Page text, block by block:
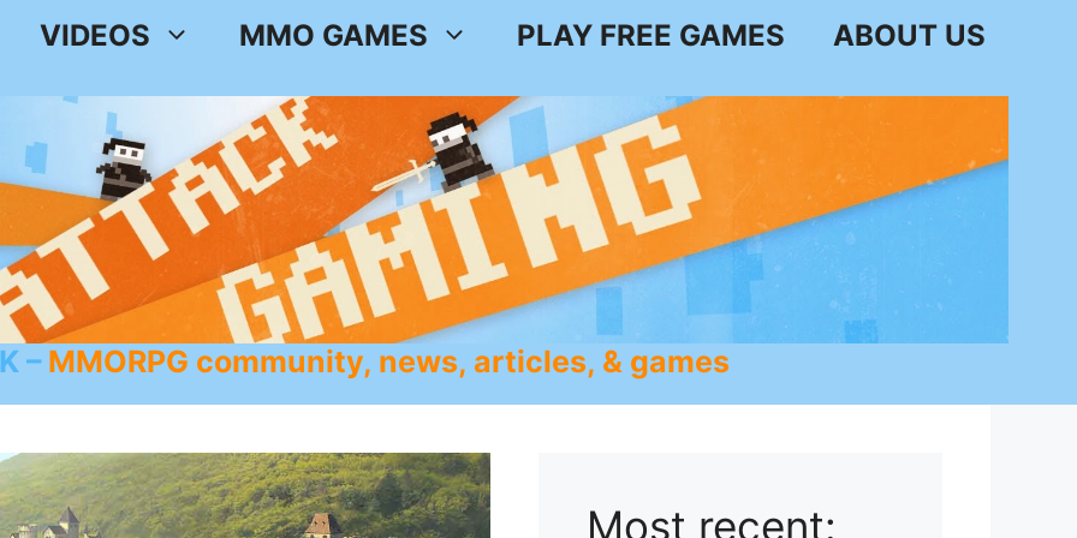
VIDEOS MMO GAMES PLAY FREE GAMES ABOUT US
MMORPG community, news, articles, & games
Most recent: